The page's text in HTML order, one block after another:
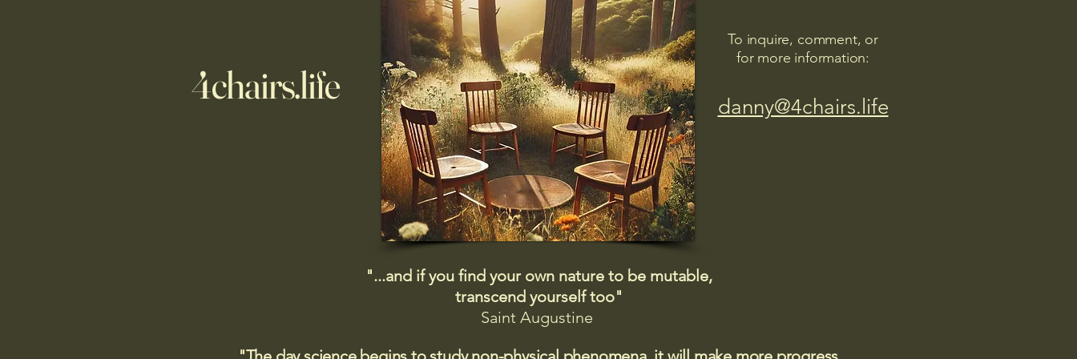
4chairs.life
To inquire, comment, or
for more information:
danny@4chairs.life
"...and if you find your own nature to be mutable,
transcend yourself too"
Saint Augustine